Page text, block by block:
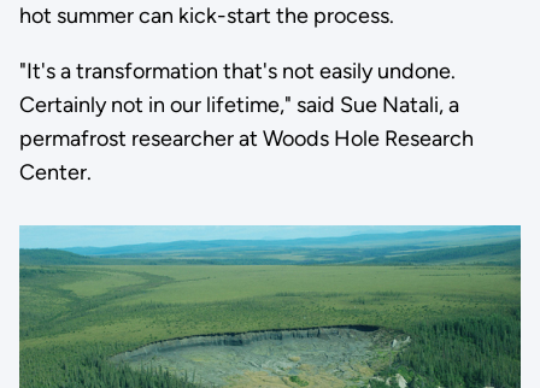
hot summer can kick-start the process.
"It's a transformation that's not easily undone.
Certainly not in our lifetime," said Sue Natali, a
permafrost researcher at Woods Hole Research
Center.